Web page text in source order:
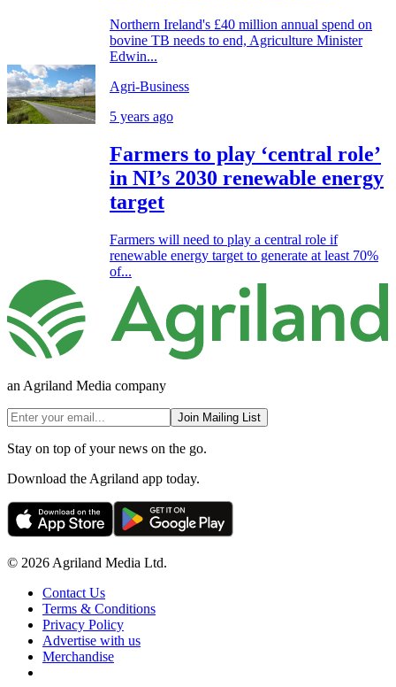
Northern Ireland's £40 million annual spend on
bovine TB needs to end, Agriculture Minister
Edwin...
Agri-Business
5 years ago
Farmers to play ‘central role’
in NI’s 2030 renewable energy
target
Farmers will need to play a central role if
renewable energy target to generate at least 70%
of...
an Agriland Media company
Join Mailing List
Stay on top of your news on the go.
Download the Agriland app today.
© 2026 Agriland Media Ltd.
Contact Us
Terms & Conditions
Privacy Policy
Advertise with us
Merchandise